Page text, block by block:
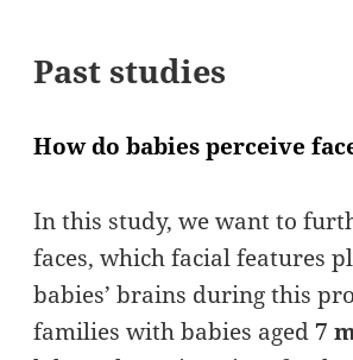
Past studies
How do babies perceive
In this study, we want to
faces, which facial features
babies’ brains during this
families with babies aged7